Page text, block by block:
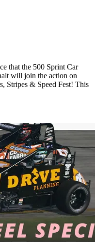
that the 500 Sprint Car
will join the action on
Stripes & Speed Fest! This